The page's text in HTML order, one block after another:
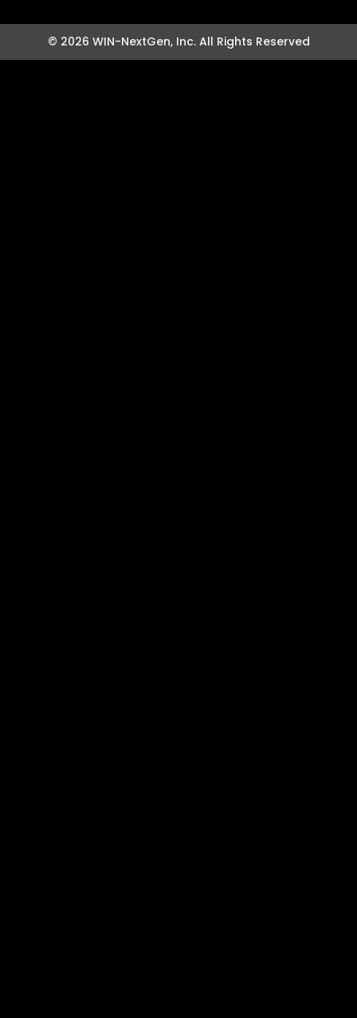
© 2026 WIN-NextGen, Inc. All Rights Reserved